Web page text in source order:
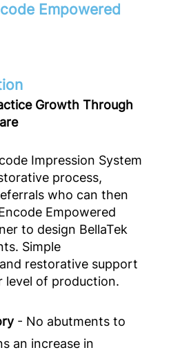
Empowered
Growth Through
Impression System
process,
who can then
Empowered
to design BellaTek
Simple
restorative support
level of production.
- No abutments to
an increase in